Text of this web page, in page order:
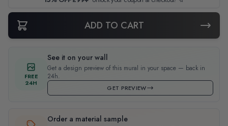
ADD TO CART
FREE
24H
See it on your wall
Get a design preview of this mural in your space — back in
24h.
GET PREVIEW
Order a material sample